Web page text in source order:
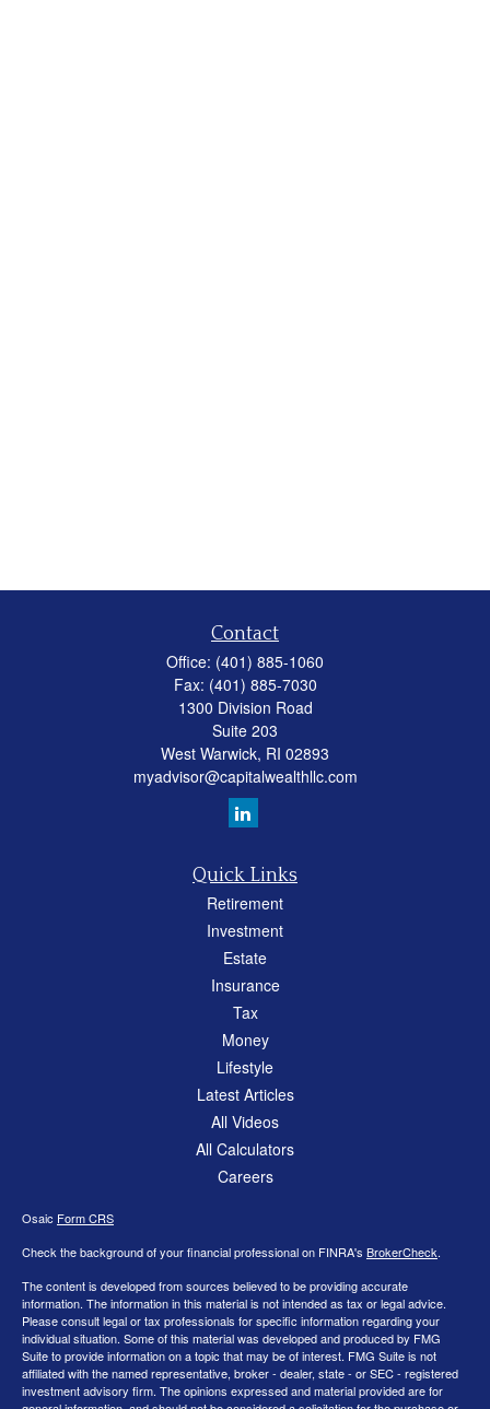
Contact
Office: (401) 885-1060
Fax: (401) 885-7030
1300 Division Road
Suite 203
West Warwick, RI 02893
myadvisor@capitalwealthllc.com
Quick Links
Retirement
Investment
Estate
Insurance
Tax
Money
Lifestyle
Latest Articles
All Videos
All Calculators
Careers
Osaic Form CRS
Check the background of your financial professional on FINRA's BrokerCheck.
The content is developed from sources believed to be providing accurate
information. The information in this material is not intended as tax or legal advice.
Please consult legal or tax professionals for specific information regarding your
individual situation. Some of this material was developed and produced by FMG
Suite to provide information on a topic that may be of interest. FMG Suite is not
affiliated with the named representative, broker - dealer, state - or SEC - registered
investment advisory firm. The opinions expressed and material provided are for